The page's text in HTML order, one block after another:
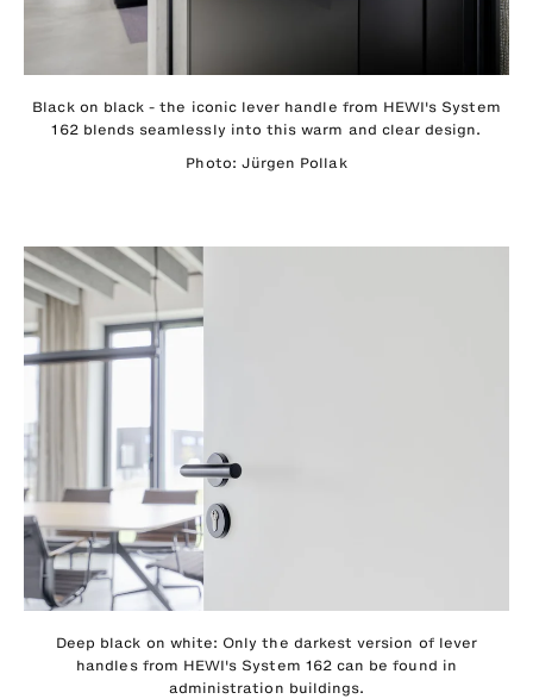
Black on black - the iconic lever handle from HEWI's System
162 blends seamlessly into this warm and clear design.
Photo: Jürgen Pollak
Deep black on white: Only the darkest version of lever
handles from HEWI's System 162 can be found in
administration buildings.